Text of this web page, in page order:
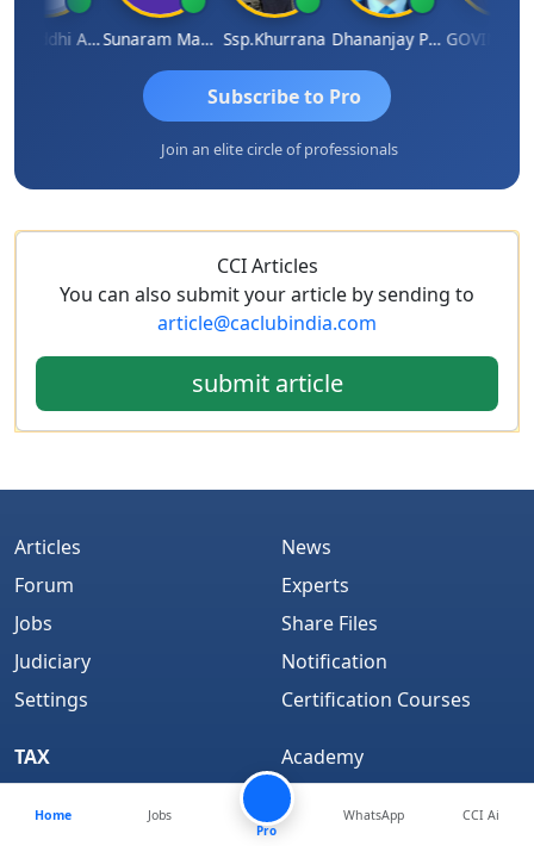
Samruddhi Agrawal Sunaram Marndi Ssp.khurrana Dhananjay Patil
Subscribe to Pro
Join an elite circle of professionals
CCI Articles
You can also submit your article by sending to
article@caclubindia.com
submit article
Articles
Forum
Jobs
Judiciary
Settings
News
Experts
Share Files
Notification
Certification Courses
TAX
Academy
Books
Home
Jobs
Pro
WhatsApp CCI Ai